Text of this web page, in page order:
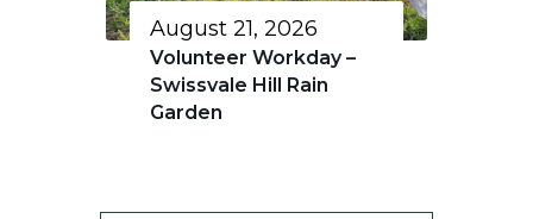
August 21, 2026
Volunteer Workday –
Swissvale Hill Rain
Garden